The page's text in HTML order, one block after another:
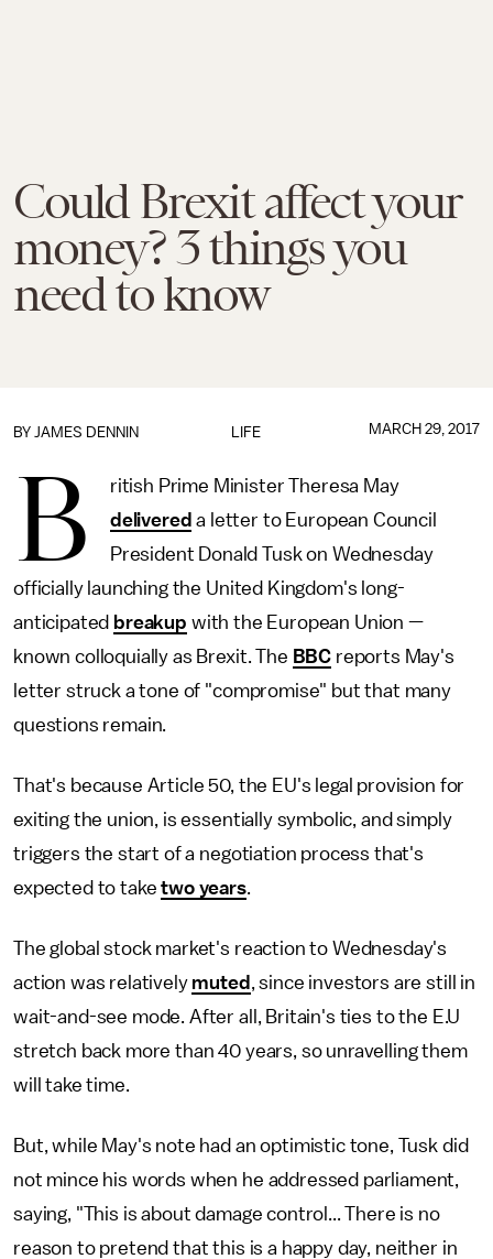
Could Brexit affect your
money? 3 things you
need to know
LIFE
BY JAMES DENNIN MARCH 29, 2017
B
ritish Prime Minister Theresa May
delivered a letter to European Council
President Donald Tusk on Wednesday
officially launching the United Kingdom's long-
anticipated breakup with the European Union —
known colloquially as Brexit. The BBC reports May's
letter struck a tone of "compromise" but that many
questions remain.
That's because Article 50, the EU's legal provision for
exiting the union, is essentially symbolic, and simply
triggers the start of a negotiation process that's
expected to taketwo years.
The global stock market's reaction to Wednesday's
action was relatively muted , since investors are still in
wait-and-see mode. After all, Britain's ties to the E.U
stretch back more than 40 years, so unravelling them
will take time.
But, while May's note had an optimistic tone, Tusk did
not mince his words when he addressed parliament,
saying, "This is about damage control... There is no
reason to pretend that this is a happy day, neither in